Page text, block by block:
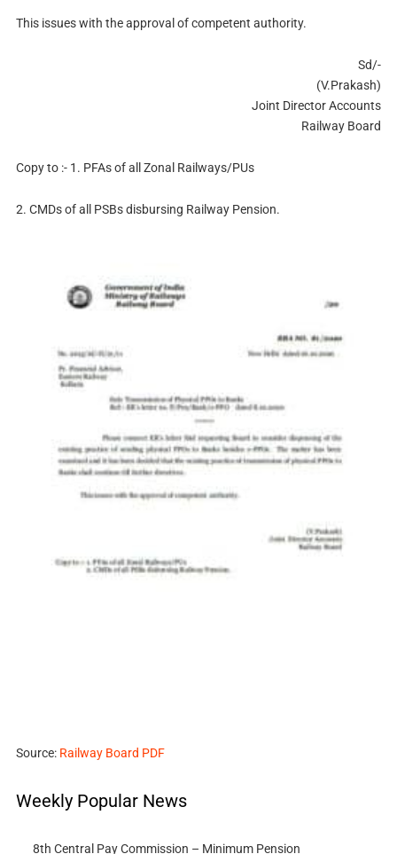
This issues with the approval of competent authority.
Sd/-
(V.Prakash)
Joint Director Accounts
Railway Board
Copy to :- 1. PFAs of all Zonal Railways/PUs
2. CMDs of all PSBs disbursing Railway Pension.
Source: Railway Board PDF
Weekly Popular News
8th Central Pay Commission – Minimum Pension